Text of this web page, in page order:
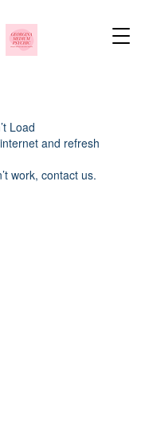
Load
and refresh
work, contact us.